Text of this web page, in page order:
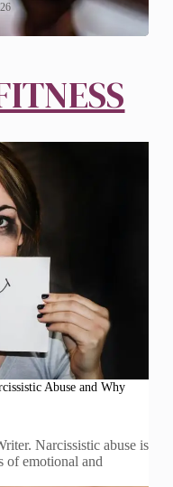
Abuse and Why
Narcissistic abuse is
of emotional and